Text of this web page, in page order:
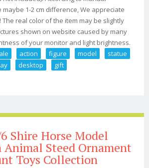
1-2 cm difference, We appreciate
real color of the item may be slightly
shown on website caused by many
of your monitor and light brightness.
action figure model
statue
desktop
gift
Shire Horse Model
Steed Ornament
Toys Collection